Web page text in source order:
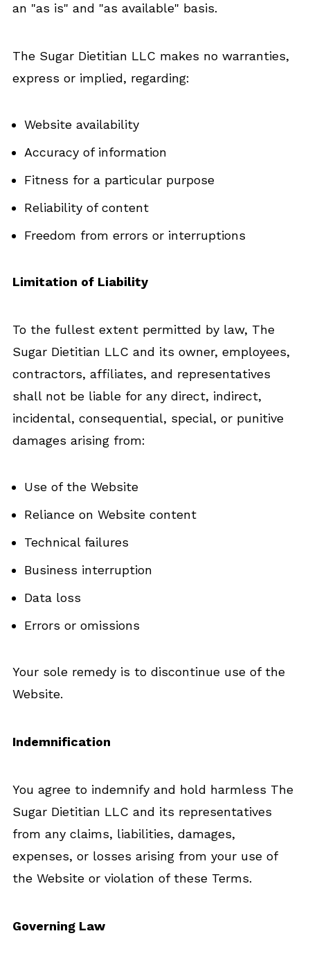
an "as is" and "as available" basis.
The Sugar Dietitian LLC makes no warranties,
express or implied, regarding:
Website availability
Accuracy of information
Fitness for a particular purpose
Reliability of content
Freedom from errors or interruptions
Limitation of Liability
To the fullest extent permitted by law, The
Sugar Dietitian LLC and its owner, employees,
contractors, affiliates, and representatives
shall not be liable for any direct, indirect,
incidental, consequential, special, or punitive
damages arising from:
Use of the Website
Reliance on Website content
Technical failures
Business interruption
Data loss
Errors or omissions
Your sole remedy is to discontinue use of the
Website.
Indemnification
You agree to indemnify and hold harmless The
Sugar Dietitian LLC and its representatives
from any claims, liabilities, damages,
expenses, or losses arising from your use of
the Website or violation of these Terms.
Governing Law